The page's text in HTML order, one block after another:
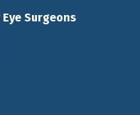
Surgeons